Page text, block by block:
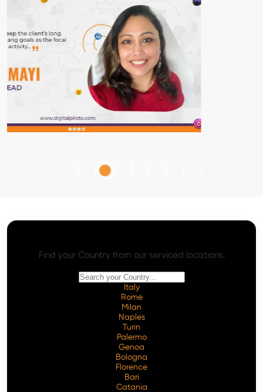
Find your Country from our serviced locations.
Italy
Rome
Milan
Naples
Turin
Palermo
Genoa
Bologna
Florence
Bari
Catania